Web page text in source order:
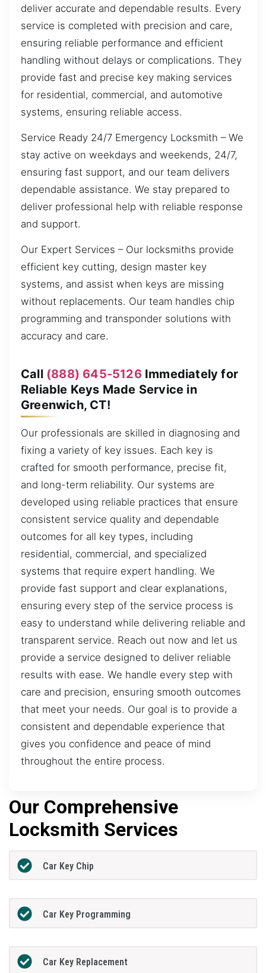
deliver accurate and dependable results. Every
service is completed with precision and care,
ensuring reliable performance and efficient
handling without delays or complications. They
provide fast and precise key making services
for residential, commercial, and automotive
systems, ensuring reliable access.
Service Ready 24/7 Emergency Locksmith – We
stay active on weekdays and weekends, 24/7,
ensuring fast support, and our team delivers
dependable assistance. We stay prepared to
deliver professional help with reliable response
and support.
Our Expert Services – Our locksmiths provide
efficient key cutting, design master key
systems, and assist when keys are missing
without replacements. Our team handles chip
programming and transponder solutions with
accuracy and care.
Call (888) 645-5126Immediately for
Reliable Keys Made Service in
Greenwich, CT!
Our professionals are skilled in diagnosing and
fixing a variety of key issues. Each key is
crafted for smooth performance, precise fit,
and long-term reliability. Our systems are
developed using reliable practices that ensure
consistent service quality and dependable
outcomes for all key types, including
residential, commercial, and specialized
systems that require expert handling. We
provide fast support and clear explanations,
ensuring every step of the service process is
easy to understand while delivering reliable and
transparent service. Reach out now and let us
provide a service designed to deliver reliable
results with ease. We handle every step with
care and precision, ensuring smooth outcomes
that meet your needs. Our goal is to provide a
consistent and dependable experience that
gives you confidence and peace of mind
throughout the entire process.
Our Comprehensive
Locksmith Services
Car Key Chip
Car Key Programming
Car Key Replacement